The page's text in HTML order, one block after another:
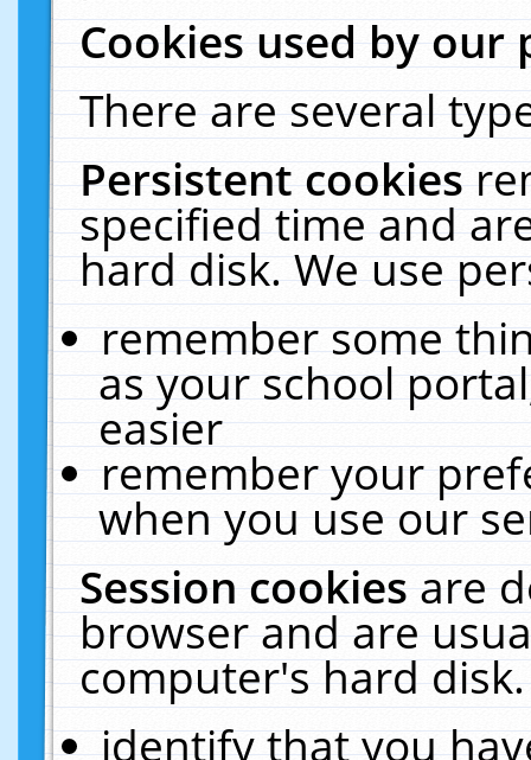
Cookies used by our
There are several
Persistent cookies
specified time and
hard disk. We use
remember some
as your school
easier
remember your
when you use our
Session cookiesare
browser and are
computer's hard
identify that you